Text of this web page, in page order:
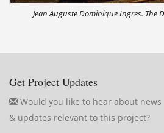
Jean Auguste Dominique Ingres. The
Get Project Updates
Would you like to hear about news
& updates relevant to this project?